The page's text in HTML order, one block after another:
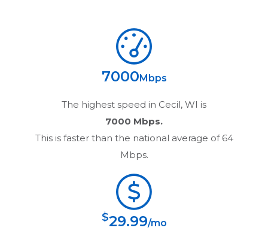
7000 Mbps
The highest speed in Cecil, WI is
7000 Mbps.
This is faster than the national average of 64
Mbps.
$29.99/mo